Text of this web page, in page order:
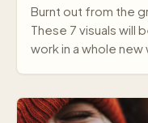
Burnt out from the
These 7 visuals will
work in a whole new